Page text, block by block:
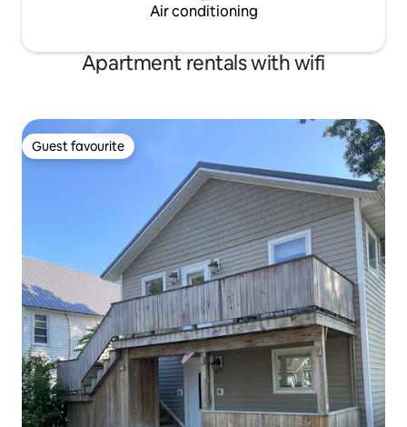
Air conditioning
Apartment rentals with wifi
Guest favourite
Guest favourite